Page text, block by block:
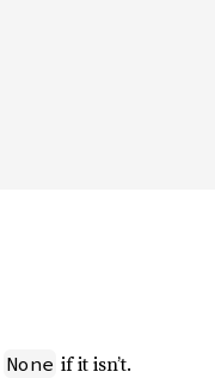
None if it isn’t.